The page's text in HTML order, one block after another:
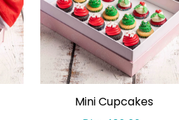
Mini Cupcakes